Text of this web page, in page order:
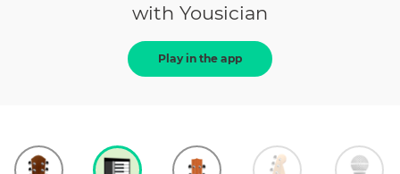
with Yousician
Play in the app